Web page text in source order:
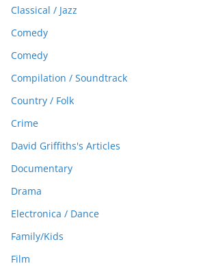
Classical / Jazz
Comedy
Comedy
Compilation / Soundtrack
Country / Folk
Crime
David Griffiths's Articles
Documentary
Drama
Electronica / Dance
Family/Kids
Film